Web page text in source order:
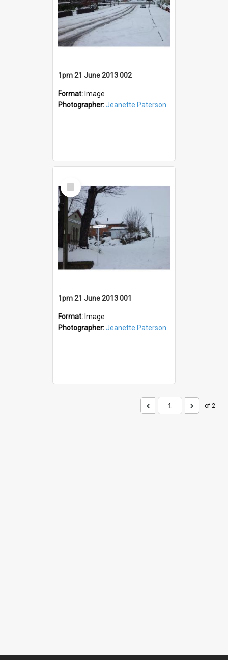
1pm 21 June 2013 002
Format: Image
Photographer:Jeanette Paterson
Select
Item
1pm 21 June 2013 001
Format: Image
Photographer:Jeanette Paterson
of 2